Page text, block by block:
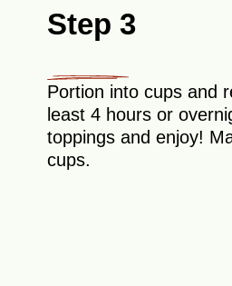
Step 3
Portion into cups and
least 4 hours or
toppings and enjoy!
cups.